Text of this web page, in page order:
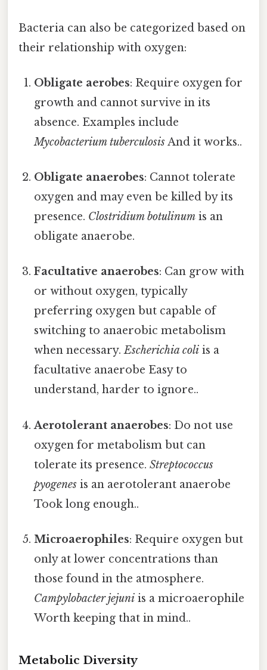
Bacteria can also be categorized based on
their relationship with oxygen:
Obligate aerobes: Require oxygen for
growth and cannot survive in its
absence. Examples include
Mycobacterium tuberculosisAnd it works..
Obligate anaerobes: Cannot tolerate
oxygen and may even be killed by its
presence. Clostridium botulinum is an
obligate anaerobe.
Facultative anaerobes: Can grow with
or without oxygen, typically
preferring oxygen but capable of
switching to anaerobic metabolism
when necessary.Escherichia coli is a
facultative anaerobe Easy to
understand, harder to ignore..
Aerotolerant anaerobes: Do not use
oxygen for metabolism but can
tolerate its presence.Streptococcus
pyogenes is an aerotolerant anaerobe
Took long enough..
Microaerophiles: Require oxygen but
only at lower concentrations than
those found in the atmosphere.
Campylobacter jejuni is a microaerophile
Worth keeping that in mind..
Metabolic Diversity